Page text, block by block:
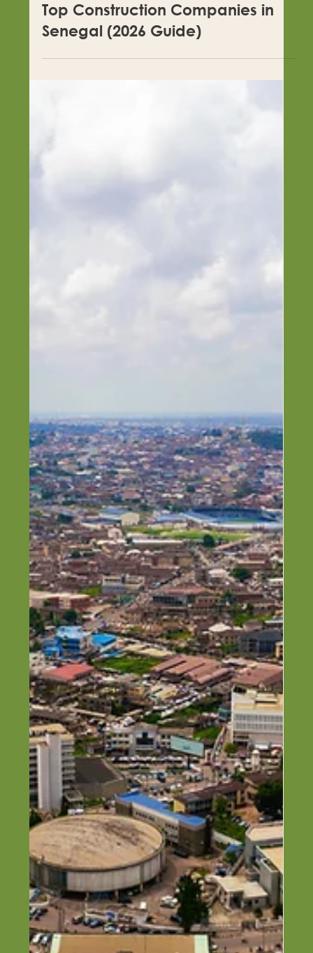
Top Construction Companies in
Senegal (2026 Guide)